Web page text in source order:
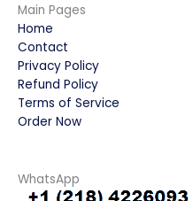
Main Pages
Home
Contact
Privacy Policy
Refund Policy
Terms of Service
Order Now
WhatsApp